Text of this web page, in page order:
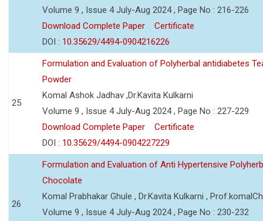
Volume 9 , Issue 4 July-Aug 2024 , Page No : 216-226
Download Complete Paper
Certificate
DOI : 10.35629/4494-0904216226
25
Formulation and Evaluation of Polyherbal antidiabetes
Powder
Komal Ashok Jadhav ,Dr.Kavita Kulkarni
Volume 9 , Issue 4 July-Aug 2024 , Page No : 227-229
Download Complete Paper
Certificate
DOI : 10.35629/4494-0904227229
26
Formulation and Evaluation of Anti Hypertensive
Chocolate
Komal Prabhakar Ghule , Dr.Kavita Kulkarni ,
Volume 9 , Issue 4 July-Aug 2024 , Page No : 230-232